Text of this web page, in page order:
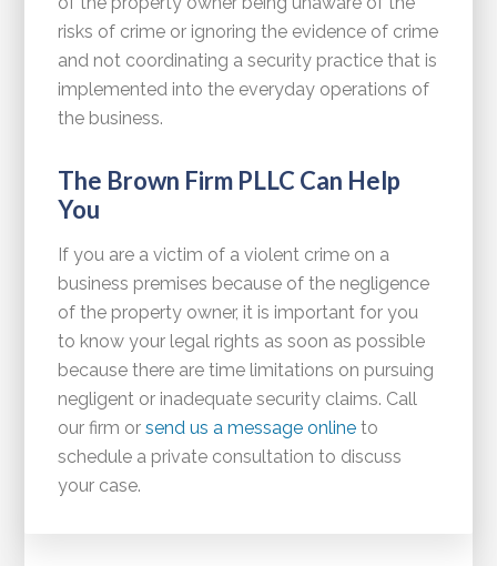
risks of crime or ignoring the evidence of crime
and not coordinating a security practice that is
implemented into the everyday operations of
the business.
The Brown Firm PLLC Can Help
You
If you are a victim of a violent crime on a
business premises because of the negligence
of the property owner, it is important for you
to know your legal rights as soon as possible
because there are time limitations on pursuing
negligent or inadequate security claims. Call
our firm orsend us a message online to
schedule a private consultation to discuss
your case.